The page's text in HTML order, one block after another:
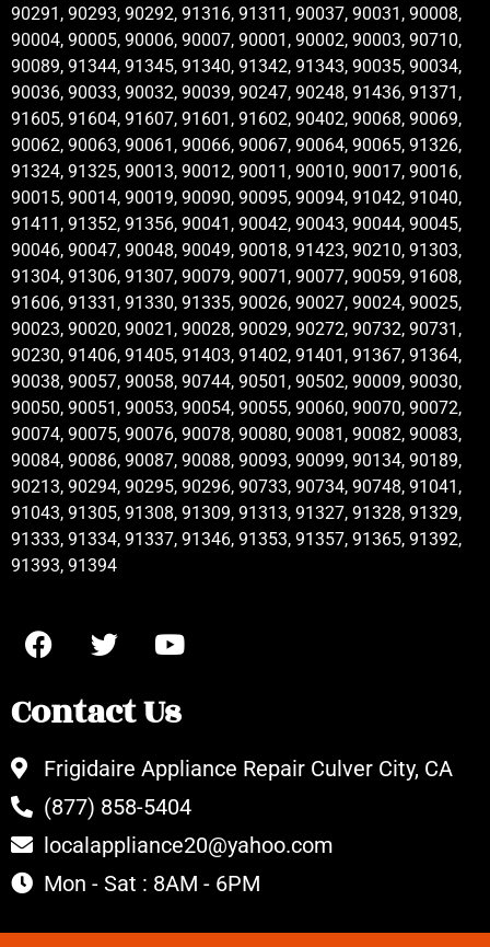
90291, 90293, 90292, 91316, 91311, 90037, 90031, 90008,
90004, 90005, 90006, 90007, 90001, 90002, 90003, 90710,
90089, 91344, 91345, 91340, 91342, 91343, 90035, 90034,
90036, 90033, 90032, 90039, 90247, 90248, 91436, 91371,
91605, 91604, 91607, 91601, 91602, 90402, 90068, 90069,
90062, 90063, 90061, 90066, 90067, 90064, 90065, 91326,
91324, 91325, 90013, 90012, 90011, 90010, 90017, 90016,
90015, 90014, 90019, 90090, 90095, 90094, 91042, 91040,
91411, 91352, 91356, 90041, 90042, 90043, 90044, 90045,
90046, 90047, 90048, 90049, 90018, 91423, 90210, 91303,
91304, 91306, 91307, 90079, 90071, 90077, 90059, 91608,
91606, 91331, 91330, 91335, 90026, 90027, 90024, 90025,
90023, 90020, 90021, 90028, 90029, 90272, 90732, 90731,
90230, 91406, 91405, 91403, 91402, 91401, 91367, 91364,
90038, 90057, 90058, 90744, 90501, 90502, 90009, 90030,
90050, 90051, 90053, 90054, 90055, 90060, 90070, 90072,
90074, 90075, 90076, 90078, 90080, 90081, 90082, 90083,
90084, 90086, 90087, 90088, 90093, 90099, 90134, 90189,
90213, 90294, 90295, 90296, 90733, 90734, 90748, 91041,
91043, 91305, 91308, 91309, 91313, 91327, 91328, 91329,
91333, 91334, 91337, 91346, 91353, 91357, 91365, 91392,
91393, 91394
Contact Us
Frigidaire Appliance Repair Culver City, CA
(877) 858-5404
localappliance20@yahoo.com
Mon - Sat : 8AM - 6PM